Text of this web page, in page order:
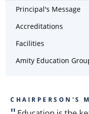
Principal's Message
Accreditations
Facilities
Amity Education
CHAIRPERSON'S